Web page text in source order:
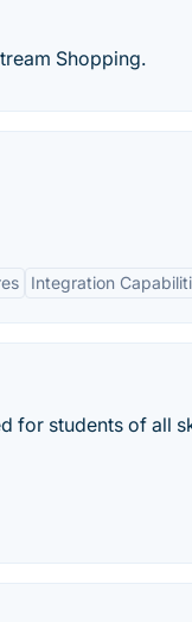
Shopping.
Integration
for students of all